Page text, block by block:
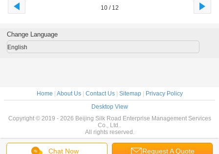
10 / 12
Chat Now Request A Quote
Change Language
English
Home About Us| Contact Us| Sitemap|
Privacy Policy
Desktop View
Copyright © 2019 - 2026 Beijing Silk Road Enterprise Management Services
Co., Ltd..
All rights reserved.